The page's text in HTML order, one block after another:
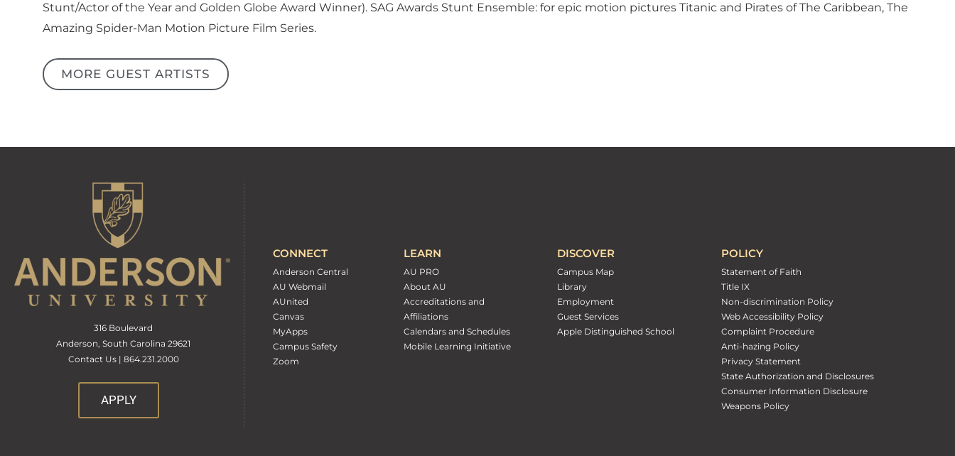
Stunt/Actor of the Year and Golden Globe Award Winner). SAG Awards Stunt Ensemble: for epic motion pictures Titanic and Pirates of The Caribbean, The
Amazing Spider-Man Motion Picture Film Series.
MORE GUEST ARTISTS
316 Boulevard
Anderson, South Carolina 29621
Contact Us | 864.231.2000
APPLY
CONNECT
Anderson Central
AU Webmail
AUnited
Canvas
MyApps
Campus Safety
Zoom
LEARN
AU PRO
About AU
Accreditations and
Affiliations
Calendars and Schedules
Mobile Learning Initiative
DISCOVER
Campus Map
Library
Employment
Guest Services
Apple Distinguished School
POLICY
Statement of Faith
Title IX
Non-discrimination Policy
Web Accessibility Policy
Complaint Procedure
Anti-hazing Policy
Privacy Statement
State Authorization and Disclosures
Consumer Information Disclosure
Weapons Policy